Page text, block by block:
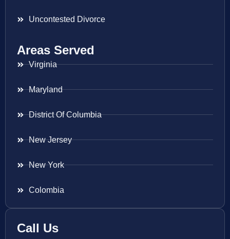
Uncontested Divorce
Areas Served
Virginia
Maryland
District Of Columbia
New Jersey
New York
Colombia
Call Us